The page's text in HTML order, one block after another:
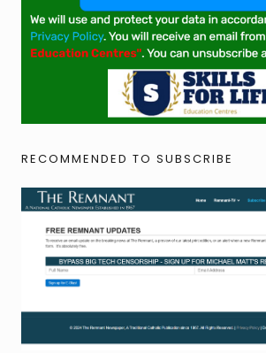
RECOMMENDED TO SUBSCRIBE